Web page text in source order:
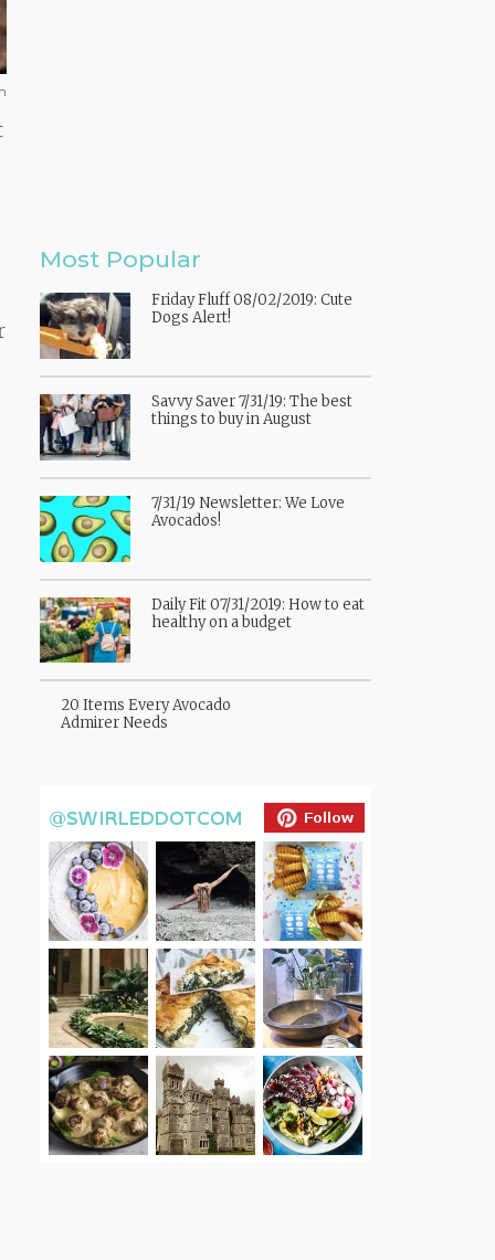
Most Popular
Friday Fluff 08/02/2019: Cute
Dogs Alert!
Savvy Saver 7/31/19: The best
things to buy in August
7/31/19 Newsletter: We Love
Avocados!
Daily Fit 07/31/2019: How to eat
healthy on a budget
20 Items Every Avocado
Admirer Needs